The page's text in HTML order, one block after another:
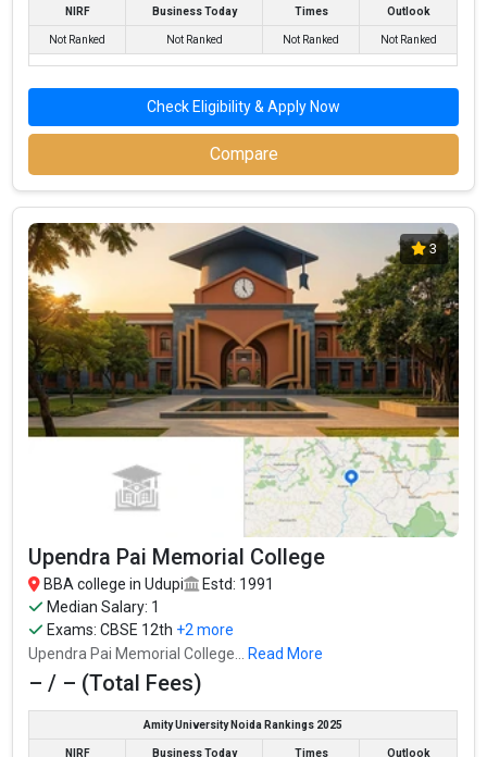
Vidyalaxmi Group of Institution
Vidyalaxmi Group of Institution was founded in 2019. Vidyalaxmi
Group of Institution is one of the most reputed BBA colleges in
Udupi. It is consistently ranked among the top 10 premier BBA
schools in the country.
Vidyalaxmi Group of Institution accepts various BBA entrance
exams like CBSE 12th, Karnataka 2nd PUC, .
Fees: – / –
Average Package:
Highest Package:
NIRF Business Today Times Outlook
Not Ranked Not Ranked Not Ranked Not Ranked
Check Eligibility & Apply Now
Compare
3
Upendra Pai Memorial College
BBA college in Udupi
Estd: 1991
Median Salary: 1
Exams:CBSE 12th +2 more
Upendra Pai Memorial College... Read More
– / – (Total Fees)
Amity University Noida Rankings 2025
NIRF Business Today Times Outlook